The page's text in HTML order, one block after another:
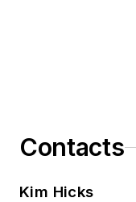
Contacts
Kim Hicks